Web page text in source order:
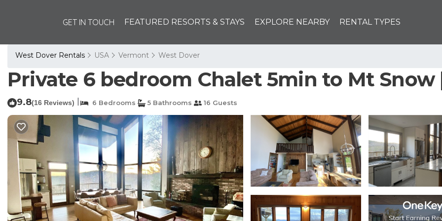
GET IN TOUCH FEATURED RESORTS & STAYS EXPLORE NEARBY RENTAL TYPES
West Dover Rentals USA Vermont West Dover
Private 6 bedroom Chalet 5min to Mt Snow
9.8(16 Reviews) 6 Bedrooms 5 Bathrooms 16 Guests